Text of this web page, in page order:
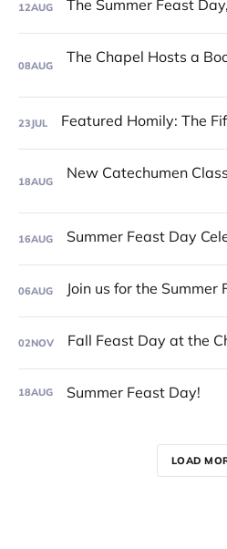
12AUG
08AUG
23JUL
18AUG
16AUG
06AUG
02NOV
18AUG Summer Feast Day!
LOAD